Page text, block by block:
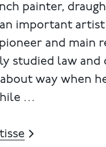
painter,
important
and main
studied law
way when
…